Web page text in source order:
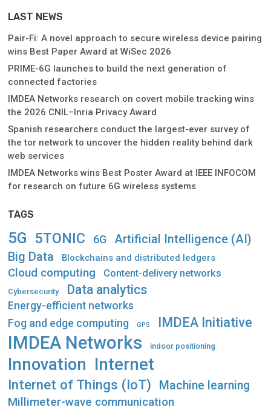
LAST NEWS
Pair-Fi: A novel approach to secure wireless device pairing
wins Best Paper Award at WiSec 2026
PRIME-6G launches to build the next generation of
connected factories
IMDEA Networks research on covert mobile tracking wins
the 2026 CNIL–Inria Privacy Award
Spanish researchers conduct the largest-ever survey of
the tor network to uncover the hidden reality behind dark
web services
IMDEA Networks wins Best Poster Award at IEEE INFOCOM
for research on future 6G wireless systems
TAGS
5G 5TONIC 6G Artificial Intelligence (AI)
Big Data Blockchains and distributed ledgers
Cloud computing Content-delivery networks
Cybersecurity Data analytics
Energy-efficient networks
Fog and edge computing GPS IMDEA Initiative
IMDEA Networks indoor positioning
Innovation Internet
Internet of Things (IoT)
Machine learning
Millimeter-wave communication